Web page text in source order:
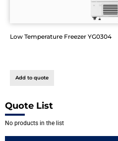
Low Temperature Freezer YG0304
Add to quote
Quote List
No products in the list